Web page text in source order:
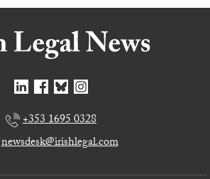
+353 1695 0328
newsdesk@irishlegal.com